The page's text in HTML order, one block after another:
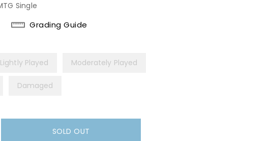
Single
Grading Guide
Lightly Played Moderately Played
Damaged
SOLD OUT